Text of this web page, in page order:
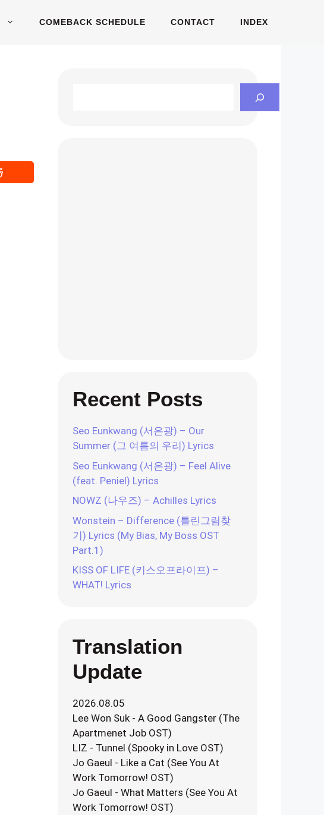
COMEBACK SCHEDULE CONTACT INDEX
Recent Posts
Seo Eunkwang (서은광) – Our
Summer (그 여름의 우리) Lyrics
Seo Eunkwang (서은광) – Feel Alive
(feat. Peniel) Lyrics
NOWZ (나우즈) – Achilles Lyrics
Wonstein – Difference (틀린그림찾
기) Lyrics (My Bias, My Boss OST
Part.1)
KISS OF LIFE (키스오프라이프) –
WHAT! Lyrics
Translation
Update
2026.08.05
Lee Won Suk - A Good Gangster (The
Apartmenet Job OST)
LIZ - Tunnel (Spooky in Love OST)
Jo Gaeul - Like a Cat (See You At
Work Tomorrow! OST)
Jo Gaeul - What Matters (See You At
Work Tomorrow! OST)